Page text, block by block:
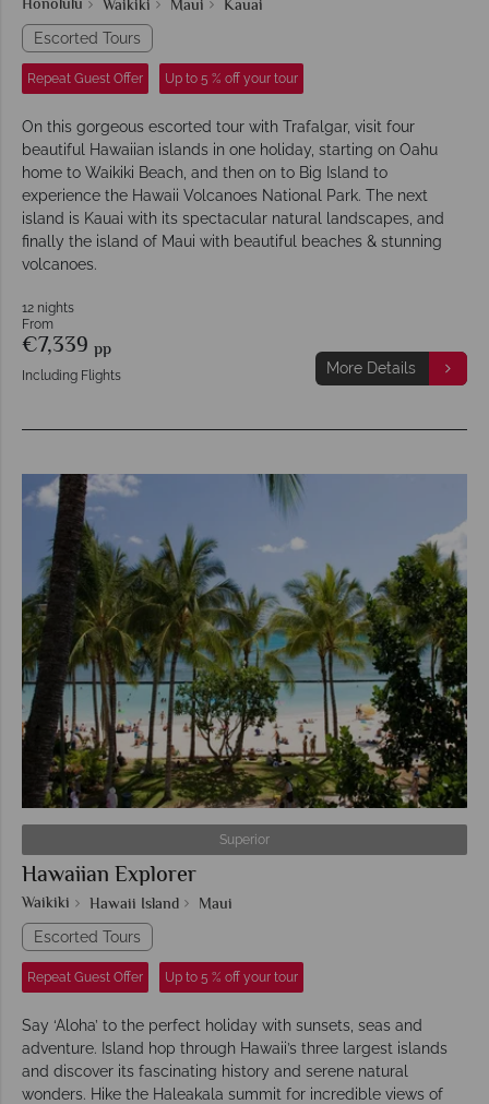
Honolulu Waikiki Maui Kauai
Escorted Tours
Repeat Guest Offer Up to 5 % off your tour
On this gorgeous escorted tour with Trafalgar, visit four
beautiful Hawaiian islands in one holiday, starting on Oahu
home to Waikiki Beach, and then on to Big Island to
experience the Hawaii Volcanoes National Park. The next
island is Kauai with its spectacular natural landscapes, and
finally the island of Maui with beautiful beaches & stunning
volcanoes.
12 nights
From
€7,339 pp
Including Flights More Details
Superior
Hawaiian Explorer
Waikiki Hawaii Island Maui
Escorted Tours
Repeat Guest Offer Up to 5 % off your tour
Say ‘Aloha’ to the perfect holiday with sunsets, seas and
adventure. Island hop through Hawaii’s three largest islands
and discover its fascinating history and serene natural
wonders. Hike the Haleakala summit for incredible views of